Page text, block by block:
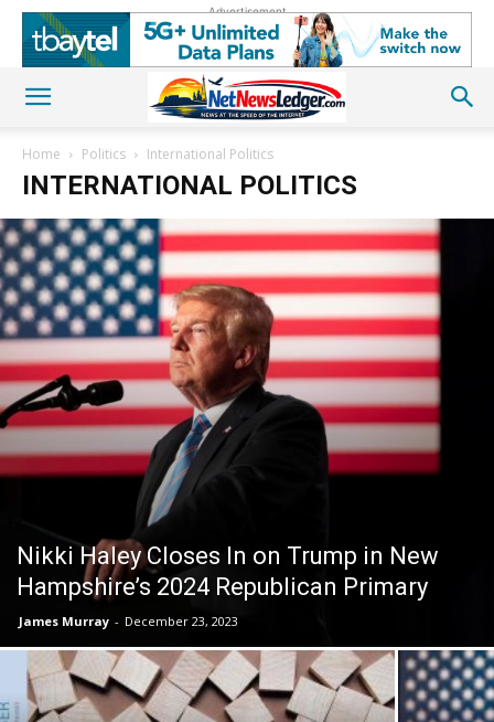
Advertisement
Home Politics International Politics
INTERNATIONAL POLITICS
Nikki Haley Closes In on Trump in New
Hampshire’s 2024 Republican Primary
James Murray - December 23, 2023